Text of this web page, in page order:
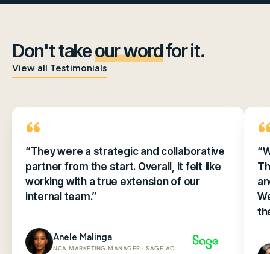
Don't takeour wordfor it.
View all Testimonials
“They were a strategic and collaborative
partner from the start. Overall, it felt like
working with a true extension of our
internal team.”
Anele Malinga